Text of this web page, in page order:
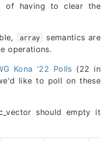
of having to clear the
array
semantics are
operations.
Kona '22 Polls (22 in
like to poll on these
should empty it